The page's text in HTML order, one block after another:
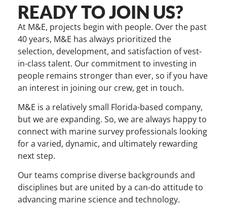
READY TO JOIN US?
At M&E, projects begin with people. Over the past
40 years, M&E has always prioritized the
selection, development, and satisfaction of vest-
in-class talent. Our commitment to investing in
people remains stronger than ever, so if you have
an interest in joining our crew, get in touch.
M&E is a relatively small Florida-based company,
but we are expanding. So, we are always happy to
connect with marine survey professionals looking
for a varied, dynamic, and ultimately rewarding
next step.
Our teams comprise diverse backgrounds and
disciplines but are united by a can-do attitude to
advancing marine science and technology.